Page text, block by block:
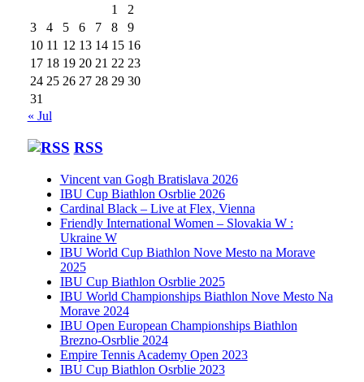
1
2
3
4 5 6 7 8
9
10 11 12 13 14 15 16
17 18 19 20 21 22 23
24 25 26 27 28 29 30
31
« Jul
RSS
Vincent van Gogh Bratislava 2026
IBU Cup Biathlon Osrblie 2026
Cardinal Black – Live at Flex, Vienna
Friendly International Women – Slovakia W :
Ukraine W
IBU World Cup Biathlon Nove Mesto na Morave
2025
IBU Cup Biathlon Osrblie 2025
IBU World Championships Biathlon Nove Mesto Na
Morave 2024
IBU Open European Championships Biathlon
Brezno-Osrblie 2024
Empire Tennis Academy Open 2023
IBU Cup Biathlon Osrblie 2023